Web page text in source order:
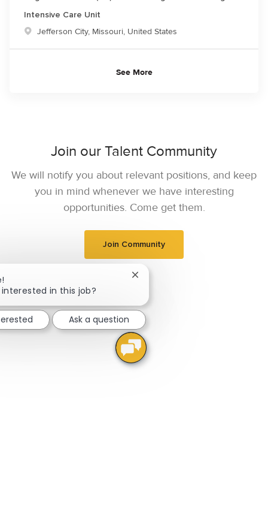
Intensive Care Unit
Location
Jefferson City, Missouri, United States
See More
Join our Talent Community
We will notify you about relevant positions, and keep
you in mind whenever we have interesting
opportunities. Come get them.
Join Community
interested in this job?
Close chatbot notification
Ask a question